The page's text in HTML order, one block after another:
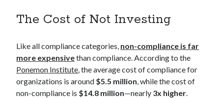
The Cost of Not Investing
Like all compliance categories, non-compliance is far
more expensivethan compliance. According to the
Ponemon Institute, the average cost of compliance for
organizations is around $5.5 million, while the cost of
non-compliance is $14.8 million—nearly 3x higher.